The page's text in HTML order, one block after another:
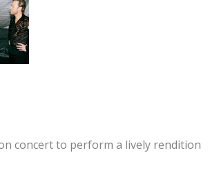
concert to perform a lively rendition